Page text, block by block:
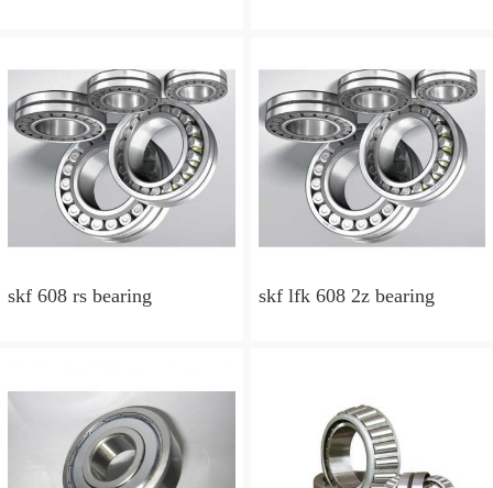
skf 608 rs bearing skf lfk 608 2z bearing